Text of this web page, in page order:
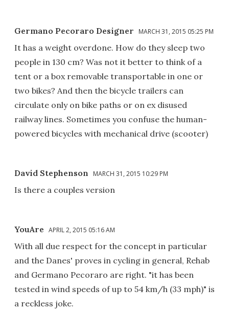
Germano Pecoraro Designer MARCH 31, 2015 05:25 PM
It has a weight overdone. How do they sleep two
people in 130 cm? Was not it better to think of a
tent or a box removable transportable in one or
two bikes? And then the bicycle trailers can
circulate only on bike paths or on ex disused
railway lines. Sometimes you confuse the human-
powered bicycles with mechanical drive (scooter)
David Stephenson MARCH 31, 2015 10:29 PM
Is there a couples version
YouAre APRIL 2, 2015 05:16 AM
With all due respect for the concept in particular
and the Danes' proves in cycling in general, Rehab
and Germano Pecoraro are right. "it has been
tested in wind speeds of up to 54 km/h (33 mph)" is
a reckless joke.